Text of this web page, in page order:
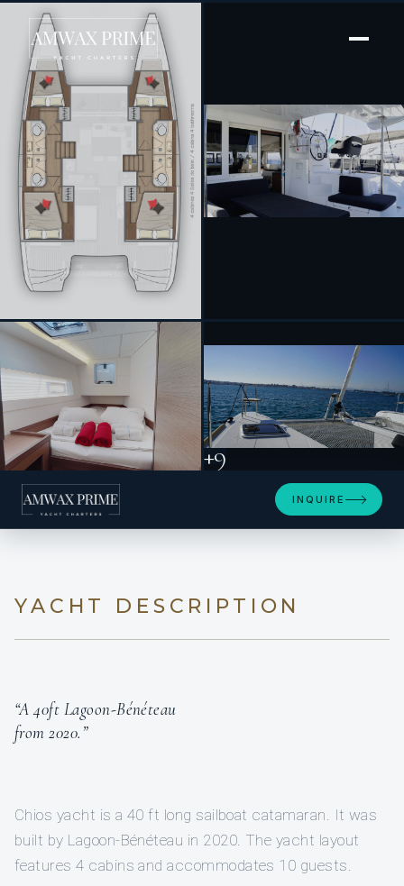
[ SAILING CATAMARAN · BUILT 2020 ]
Chios
+9
INQUIRE
YACHT DESCRIPTION
“A 40ft Lagoon-Bénéteau
from 2020.”
Chios yacht is a 40 ft long sailboat catamaran. It was
built by Lagoon-Bénéteau in 2020. The yacht layout
features 4 cabins and accommodates 10 guests.